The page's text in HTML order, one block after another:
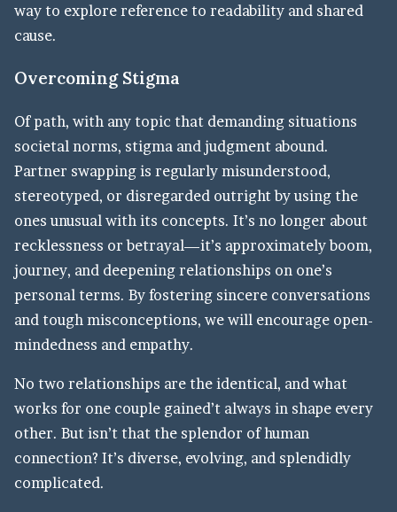
way to explore reference to readability and shared
cause.
Overcoming Stigma
Of path, with any topic that demanding situations
societal norms, stigma and judgment abound.
Partner swapping is regularly misunderstood,
stereotyped, or disregarded outright by using the
ones unusual with its concepts. It’s no longer about
recklessness or betrayal—it’s approximately boom,
journey, and deepening relationships on one’s
personal terms. By fostering sincere conversations
and tough misconceptions, we will encourage open-
mindedness and empathy.
No two relationships are the identical, and what
works for one couple gained’t always in shape every
other. But isn’t that the splendor of human
connection? It’s diverse, evolving, and splendidly
complicated.